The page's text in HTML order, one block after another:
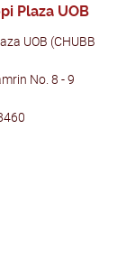
Plaza UOB
UOB (CHUBB
No. 8 - 9